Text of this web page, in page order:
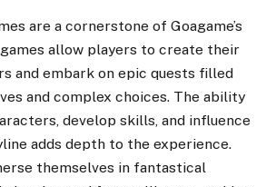
are a cornerstone of Goagame’s
allow players to create their
and embark on epic quests filled
and complex choices. The ability
develop skills, and influence
adds depth to the experience.
themselves in fantastical